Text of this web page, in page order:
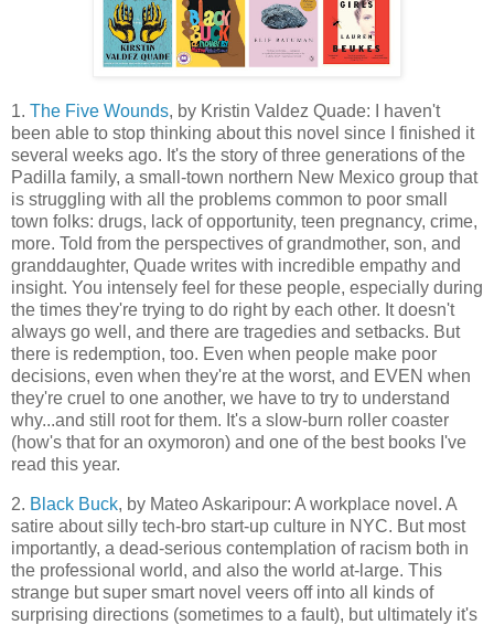
1. The Five Wounds, by Kristin Valdez Quade: I haven't
been able to stop thinking about this novel since I finished it
several weeks ago. It's the story of three generations of the
Padilla family, a small-town northern New Mexico group that
is struggling with all the problems common to poor small
town folks: drugs, lack of opportunity, teen pregnancy, crime,
more. Told from the perspectives of grandmother, son, and
granddaughter, Quade writes with incredible empathy and
insight. You intensely feel for these people, especially during
the times they're trying to do right by each other. It doesn't
always go well, and there are tragedies and setbacks. But
there is redemption, too. Even when people make poor
decisions, even when they're at the worst, and EVEN when
they're cruel to one another, we have to try to understand
why...and still root for them. It's a slow-burn roller coaster
(how's that for an oxymoron) and one of the best books I've
read this year.
2. Black Buck, by Mateo Askaripour: A workplace novel. A
satire about silly tech-bro start-up culture in NYC. But most
importantly, a dead-serious contemplation of racism both in
the professional world, and also the world at-large. This
strange but super smart novel veers off into all kinds of
surprising directions (sometimes to a fault), but ultimately it's